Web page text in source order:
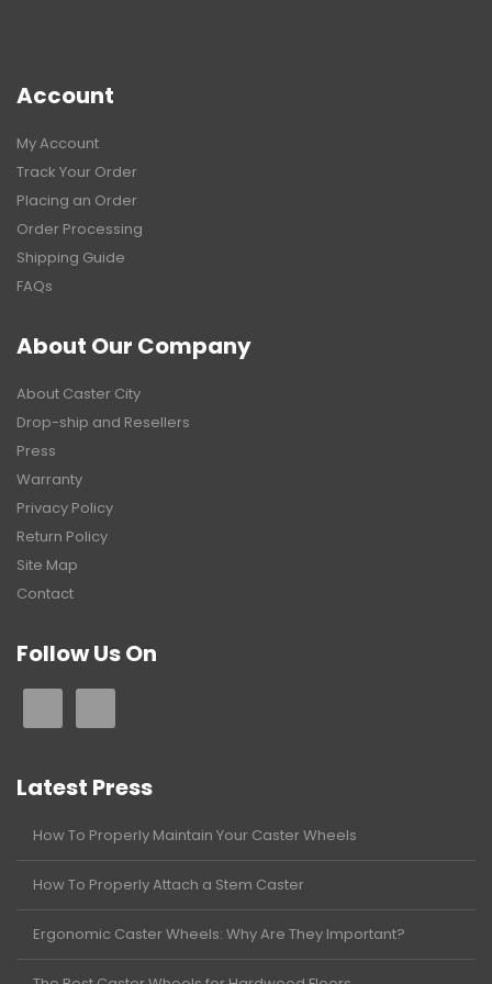
Account
My Account
Track Your Order
Placing an Order
Order Processing
Shipping Guide
FAQs
About Our Company
About Caster City
Drop-ship and Resellers
Press
Warranty
Privacy Policy
Return Policy
Site Map
Contact
Follow Us On
Latest Press
How To Properly Maintain Your Caster Wheels
How To Properly Attach a Stem Caster
Ergonomic Caster Wheels: Why Are They Important?